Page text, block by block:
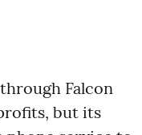
Falcon
but its